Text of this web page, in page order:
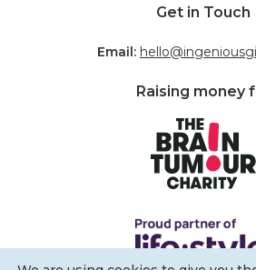
Get in Touch
Email:
Raising money